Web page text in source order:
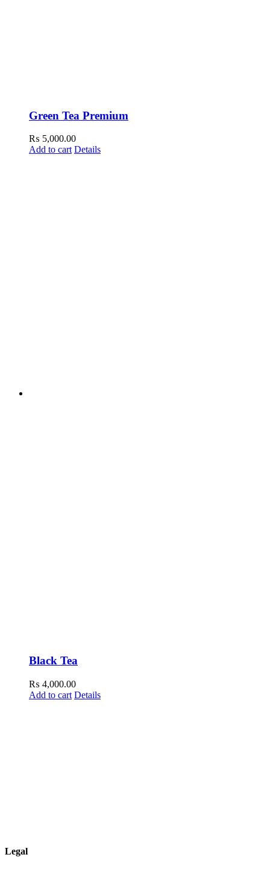
Green Tea Premium
₨ 5,000.00
Add to cart Details
Black Tea
₨ 4,000.00
Add to cart Details
Legal